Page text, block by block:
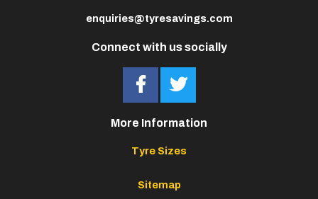
Connect with us socially
enquiries@tyresavings.com
More Information
Tyre Sizes
Sitemap